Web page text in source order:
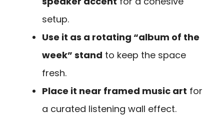
setup.
Use it as a rotating “album of the
week” stand to keep the space
fresh.
Place it near framed music art for
a curated listening wall effect.